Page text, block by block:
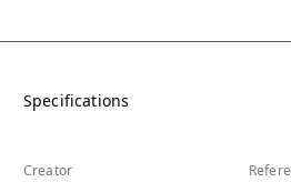
Specifications
Creator